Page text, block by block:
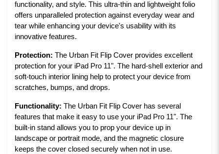
functionality, and style. This ultra-thin and lightweight folio
offers unparalleled protection against everyday wear and
tear while enhancing your device's usability with its
innovative features.
Protection: The Urban Fit Flip Cover provides excellent
protection for your iPad Pro 11". The hard-shell exterior and
soft-touch interior lining help to protect your device from
scratches, bumps, and drops.
Functionality: The Urban Fit Flip Cover has several
features that make it easy to use your iPad Pro 11". The
built-in stand allows you to prop your device up in
landscape or portrait mode, and the magnetic closure
keeps the cover closed securely when not in use.